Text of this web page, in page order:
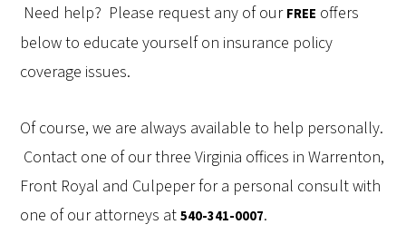
Need help? Please request any of ourFREE offers
below to educate yourself on insurance policy
coverage issues.
Of course, we are always available to help personally.
Contact one of our three Virginia offices in Warrenton,
Front Royal and Culpeper for a personal consult with
one of our attorneys at540-341-0007.